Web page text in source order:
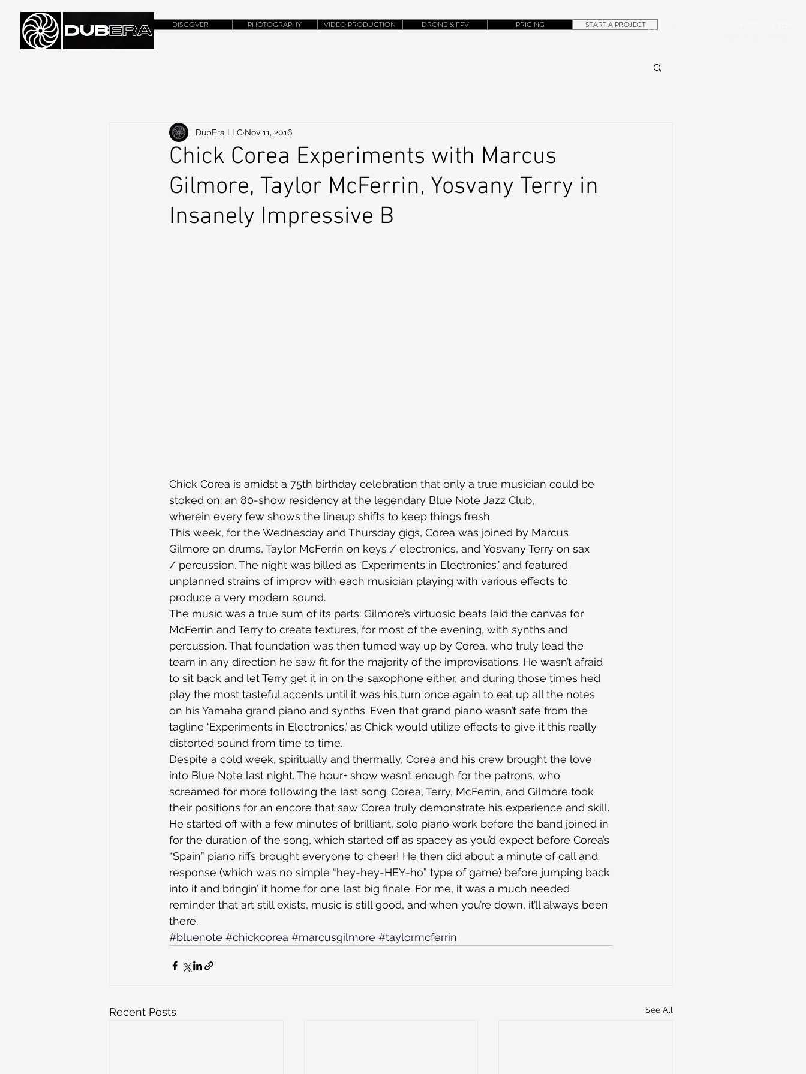
CONTACT
DISCOVER PHOTOGRAPHY VIDEO PRODUCTION DRONE & FPV PRICING START A PROJECT
Chick Corea Experiments with Marcus
Gilmore, Taylor McFerrin, Yosvany Terry in
Insanely Impressive B
DubEra LLC Nov 11, 2016
Chick Corea is amidst a 75th birthday celebration that only a true musician could be
stoked on: an 80-show residency at the legendary Blue Note Jazz Club,
wherein every few shows the lineup shifts to keep things fresh.
This week, for the Wednesday and Thursday gigs, Corea was joined by Marcus
Gilmore on drums, Taylor McFerrin on keys / electronics, and Yosvany Terry on sax
/ percussion. The night was billed as ‘Experiments in Electronics,’ and featured
unplanned strains of improv with each musician playing with various effects to
produce a very modern sound.
The music was a true sum of its parts: Gilmore’s virtuosic beats laid the canvas for
McFerrin and Terry to create textures, for most of the evening, with synths and
percussion. That foundation was then turned way up by Corea, who truly lead the
team in any direction he saw fit for the majority of the improvisations. He wasn’t afraid
to sit back and let Terry get it in on the saxophone either, and during those times he’d
play the most tasteful accents until it was his turn once again to eat up all the notes
on his Yamaha grand piano and synths. Even that grand piano wasn’t safe from the
tagline ‘Experiments in Electronics,’ as Chick would utilize effects to give it this really
distorted sound from time to time.
Despite a cold week, spiritually and thermally, Corea and his crew brought the love
into Blue Note last night. The hour+ show wasn’t enough for the patrons, who
screamed for more following the last song. Corea, Terry, McFerrin, and Gilmore took
their positions for an encore that saw Corea truly demonstrate his experience and skill.
He started off with a few minutes of brilliant, solo piano work before the band joined in
for the duration of the song, which started off as spacey as you’d expect before Corea’s
“Spain” piano riffs brought everyone to cheer! He then did about a minute of call and
response (which was no simple “hey-hey-HEY-ho” type of game) before jumping back
into it and bringin’ it home for one last big finale. For me, it was a much needed
reminder that art still exists, music is still good, and when you’re down, it’ll always been
there.
#bluenote #chickcorea #marcusgilmore #taylormcferrin
Recent Posts See All